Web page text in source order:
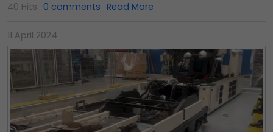
40 Hits 0 comments Read More
11 April 2024